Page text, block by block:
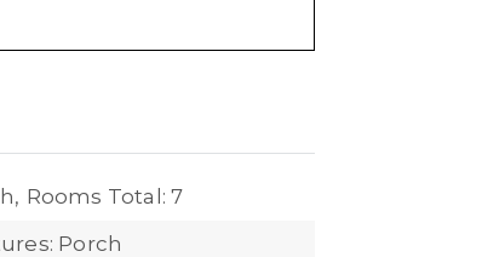
Rooms Total: 7
Porch